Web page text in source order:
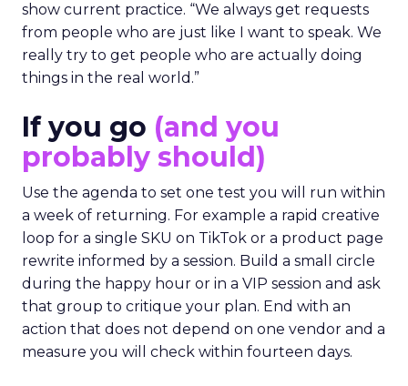
show current practice. “We always get requests
from people who are just like I want to speak. We
really try to get people who are actually doing
things in the real world.”
If you go (and you
probably should)
Use the agenda to set one test you will run within
a week of returning. For example a rapid creative
loop for a single SKU on TikTok or a product page
rewrite informed by a session. Build a small circle
during the happy hour or in a VIP session and ask
that group to critique your plan. End with an
action that does not depend on one vendor and a
measure you will check within fourteen days.